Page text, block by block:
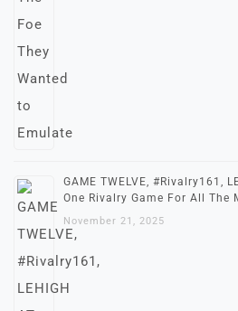
GAME TWELVE, #Rivalry161,
One Rivalry Game For All The
November 21, 2025